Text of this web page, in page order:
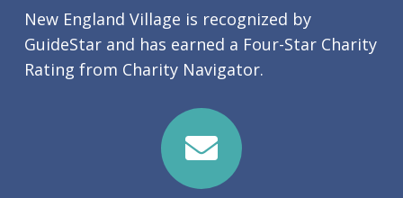
New England Village is recognized by
GuideStar and has earned a Four-Star Charity
Rating from Charity Navigator.